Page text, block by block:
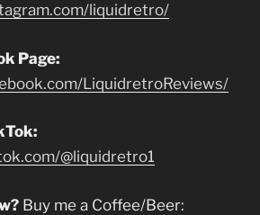
liquidretro/
Page:
LiquidretroReviews/
@liquidretro1
Buy me a Coffee/Beer: